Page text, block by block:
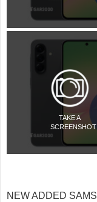
TAKE A
SCREENSHOT
NEW ADDED